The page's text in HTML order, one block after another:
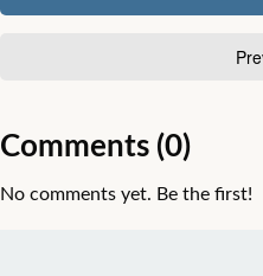
Comments (0)
No comments yet. Be the first!